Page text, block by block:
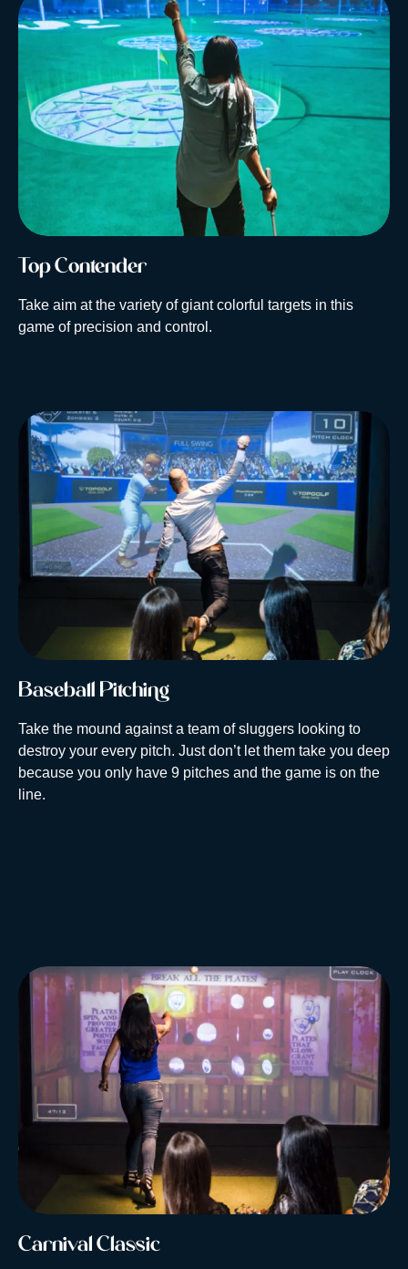
Top Contender
Take aim at the variety of giant colorful targets in this
game of precision and control.
Baseball Pitching
Take the mound against a team of sluggers looking to
destroy your every pitch. Just don’t let them take you deep
because you only have 9 pitches and the game is on the
line.
Carnival Classic